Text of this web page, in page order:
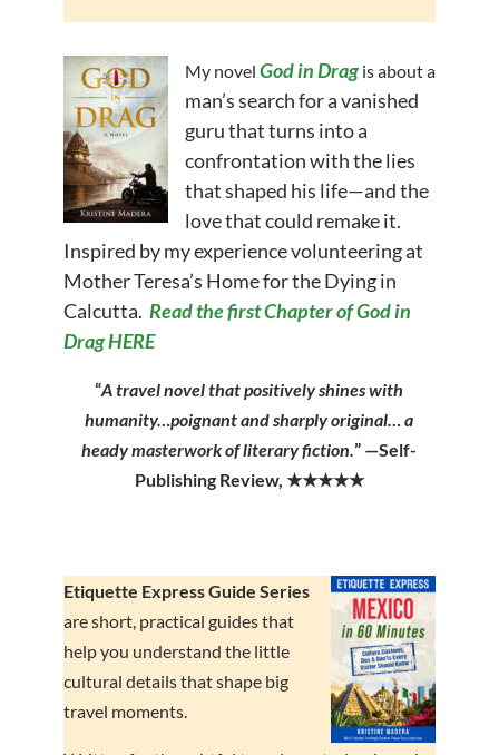
My novel God in Dragis about a
man’s search for a vanished
guru that turns into a
confrontation with the lies
that shaped his life—and the
love that could remake it.
Inspired by my experience volunteering at
Mother Teresa’s Home for the Dying in
Calcutta. Read the first Chapter of God in
Drag HERE
“A travel novel that positively shines with
humanity…poignant and sharply original… a
heady masterwork of literary fiction.” —Self-
Publishing Review, ★★★★★
Etiquette Express Guide Series
are short, practical guides that
help you understand the little
cultural details that shape big
travel moments.